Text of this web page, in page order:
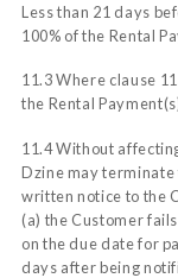
Less than 21 days
100% of the Rental
11.3 Where clause
the Rental
11.4 Without
Dzine may
written notice to the
(a) the Customer
on the due date for
days after being